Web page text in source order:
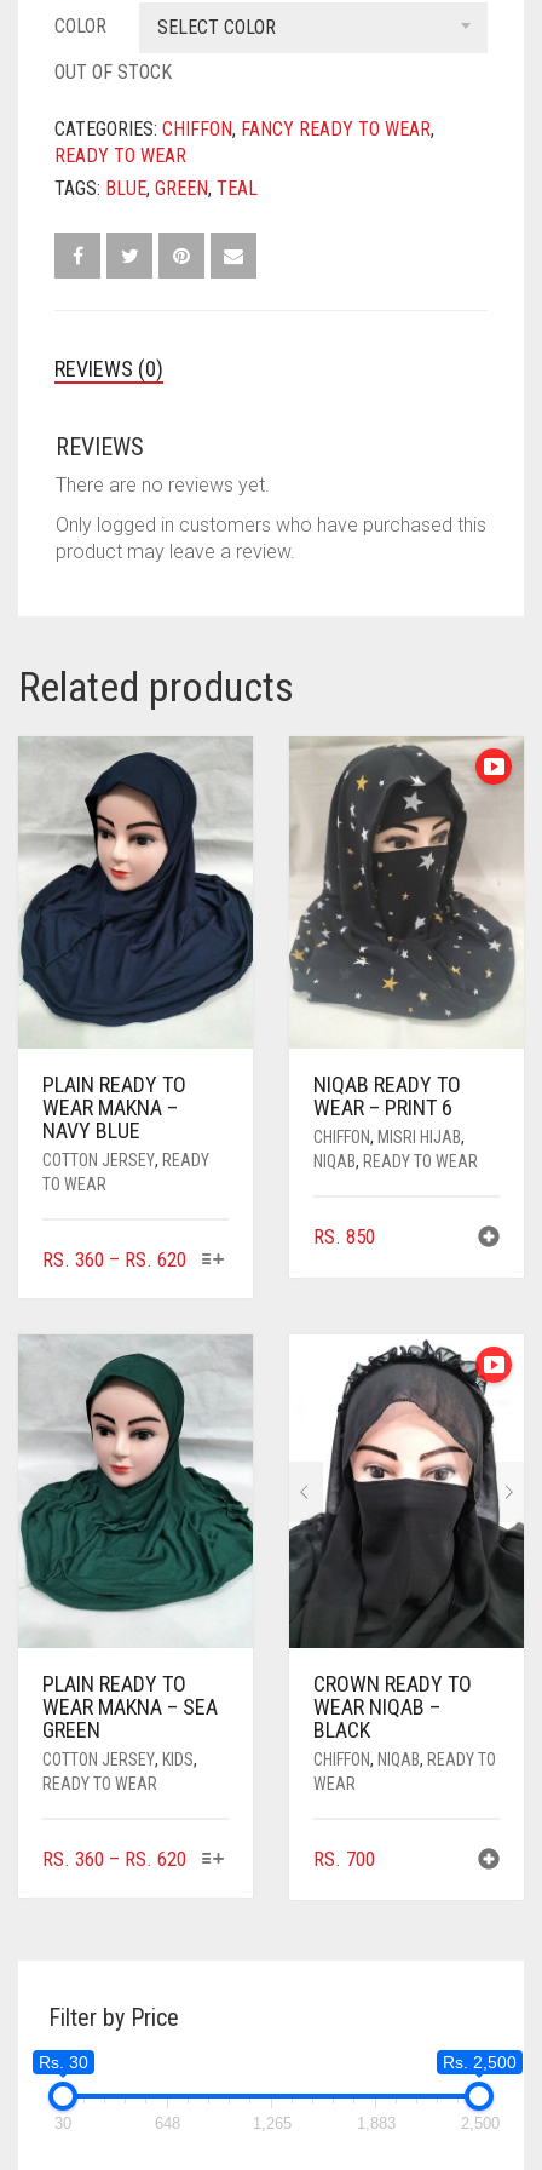
COLOR
SELECT COLOR
OUT OF STOCK
CATEGORIES: CHIFFON, FANCY READY TO WEAR,
READY TO WEAR
TAGS: BLUE, GREEN, TEAL
REVIEWS (0)
REVIEWS
There are no reviews yet.
Only logged in customers who have purchased this
product may leave a review.
Related products
PLAIN READY TO
WEAR MAKNA –
NAVY BLUE
COTTON JERSEY, READY
TO WEAR
RS. 360 – RS. 620PRICE
RS. 620
THIS
MULTIPLE
MAY
BE
CHOSEN
ON
THE
PRODUCT
PAGE
NIQAB READY TO
WEAR – PRINT 6
CHIFFON, MISRI HIJAB,
NIQAB, READY TO WEAR
RS. 850
PLAIN READY TO
WEAR MAKNA – SEA
GREEN
COTTON JERSEY, KIDS,
READY TO WEAR
RS. 360 – RS. 620PRICE
THIS
CHOSEN
CROWN READY TO
WEAR NIQAB –
BLACK
CHIFFON, NIQAB, READY TO
WEAR
RS. 700
Filter by Price
Rs. 30 Rs. 2,500
30 648 1,265 1,883 2,500